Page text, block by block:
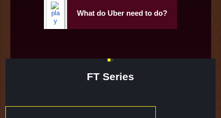
What do Uber need to do?
FT Series